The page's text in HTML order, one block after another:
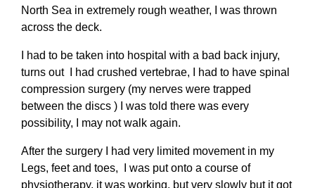
North Sea in extremely rough weather, I was thrown
across the deck.
I had to be taken into hospital with a bad back injury,
turns out I had crushed vertebrae, I had to have spinal
compression surgery (my nerves were trapped
between the discs ) I was told there was every
possibility, I may not walk again.
After the surgery I had very limited movement in my
Legs, feet and toes, I was put onto a course of
physiotherapy, it was working, but very slowly but it got